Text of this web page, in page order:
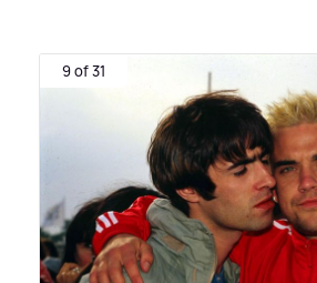
9 of 31